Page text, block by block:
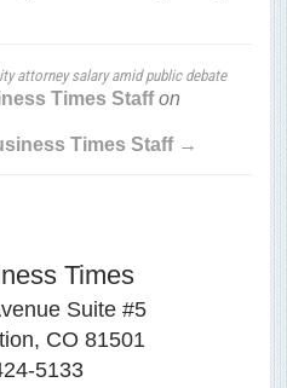
attorney salary amid public debate
Times Staffon
Times Staff →
Times
Suite #5
CO 81501
5133